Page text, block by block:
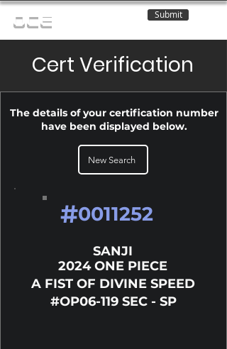
OCE Submit
Cert Verification
The details of your certification number
have been displayed below.
New Search
#0011252
SANJI
2024 ONE PIECE
A FIST OF DIVINE SPEED
#OP06-119 SEC - SP